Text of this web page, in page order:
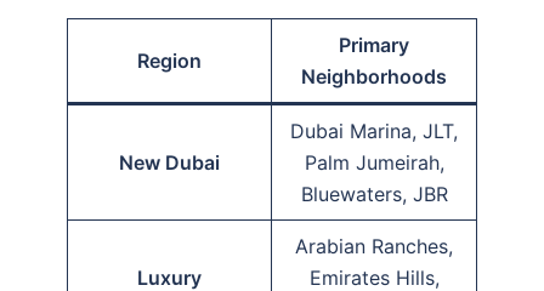
Region
Primary
Neighborhoods
New Dubai
Dubai Marina, JLT,
Palm Jumeirah,
Bluewaters, JBR
Luxury
Arabian Ranches,
Emirates Hills,